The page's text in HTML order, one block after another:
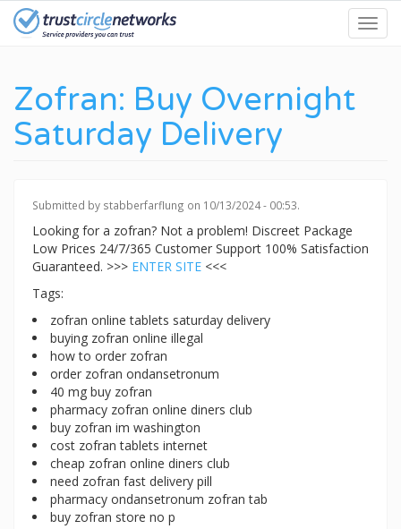
Skip
Zofran: Buy Overnight
Saturday Delivery
Submitted by stabberfarflung on 10/13/2024 - 00:53.
Looking for a zofran? Not a problem! Discreet Package
Low Prices 24/7/365 Customer Support 100% Satisfaction
Guaranteed. >>> ENTER SITE <<<
Tags:
zofran online tablets saturday delivery
buying zofran online illegal
how to order zofran
order zofran ondansetronum
40 mg buy zofran
pharmacy zofran online diners club
buy zofran im washington
cost zofran tablets internet
cheap zofran online diners club
need zofran fast delivery pill
pharmacy ondansetronum zofran tab
buy zofran store no p